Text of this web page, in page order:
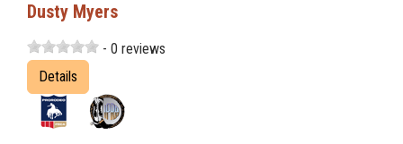
Dusty Myers
- 0 reviews
Details